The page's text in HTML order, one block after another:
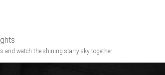
and watch the shining starry sky together